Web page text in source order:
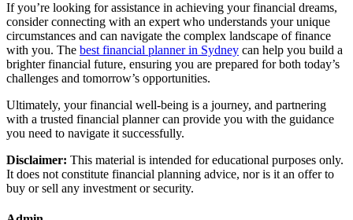
If you’re looking for assistance in achieving your financial dreams,
consider connecting with an expert who understands your unique
circumstances and can navigate the complex landscape of finance
with you. The best financial planner in Sydney can help you build a
brighter financial future, ensuring you are prepared for both today’s
challenges and tomorrow’s opportunities.
Ultimately, your financial well-being is a journey, and partnering
with a trusted financial planner can provide you with the guidance
you need to navigate it successfully.
Disclaimer: This material is intended for educational purposes only.
It does not constitute financial planning advice, nor is it an offer to
buy or sell any investment or security.